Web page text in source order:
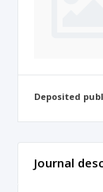
Deposited
Journal